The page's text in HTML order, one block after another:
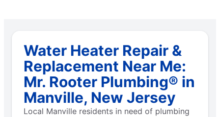
Water Heater Repair &
Replacement Near Me:
Mr. Rooter Plumbing® in
Manville, New Jersey
Local Manville residents in need of plumbing